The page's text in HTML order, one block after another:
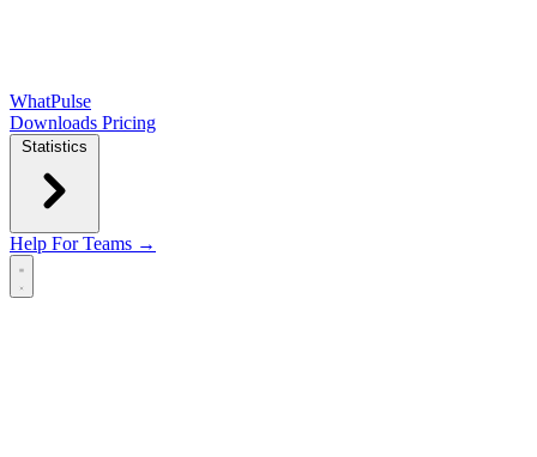
WhatPulse
Downloads Pricing
Statistics
Help For Teams →
Open main menu